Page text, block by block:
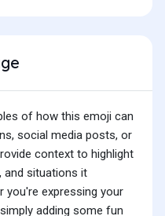
of how this emoji can
social media posts, or
context to highlight
and situations it
you're expressing your
adding some fun